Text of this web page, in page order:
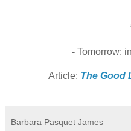
- Tomorrow:
Article: The Good
Barbara Pasquet James